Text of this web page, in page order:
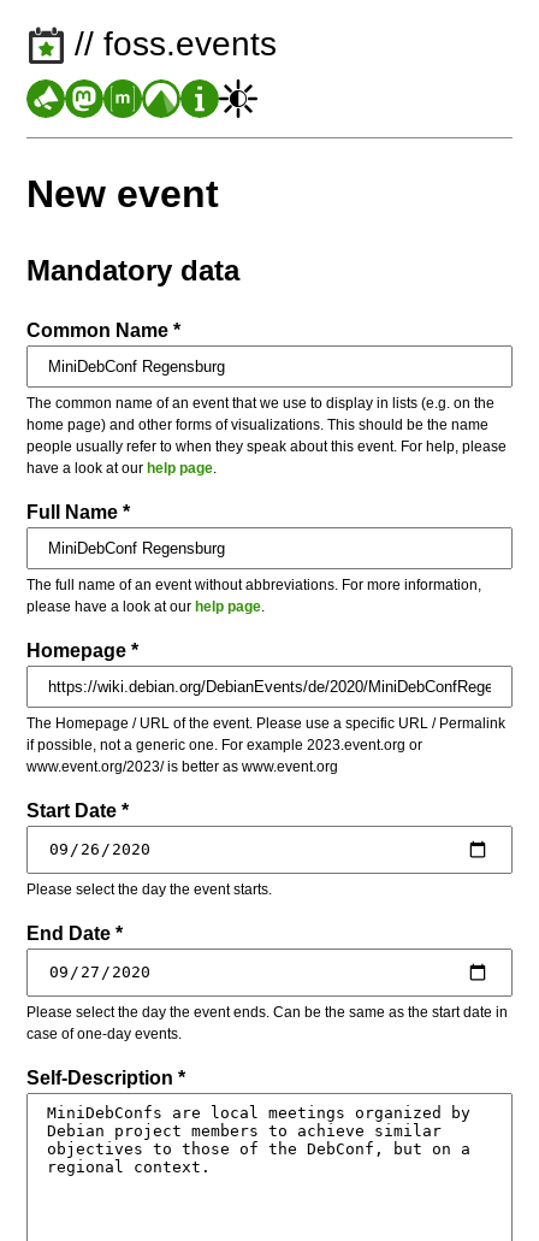
// foss.events
New event
Mandatory data
Common Name *
The common name of an event that we use to display in lists (e.g. on the
home page) and other forms of visualizations. This should be the name
people usually refer to when they speak about this event. For help, please
have a look at ourhelp page
Full Name *
The full name of an event without abbreviations. For more information,
please have a look at ourhelp page
Homepage *
The Homepage / URL of the event. Please use a specific URL / Permalink
if possible, not a generic one. For example 2023.event.org or
www.event.org/2023/ is better as www.event.org
Start Date *
Please select the day the event starts.
End Date *
Please select the day the event ends. Can be the same as the start date in
case of one-day events.
Self-Description *